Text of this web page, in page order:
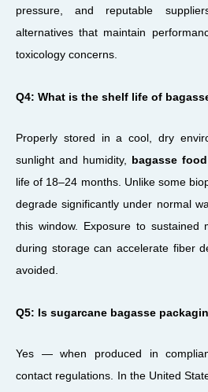
pressure, and reputable
alternatives that maintain
toxicology concerns.
Q4: What is the shelf life of
Properly stored in a cool, dry
sunlight and humidity, bagasse
life of 18–24 months. Unlike some
degrade significantly under normal
this window. Exposure to sustained
during storage can accelerate fiber
avoided.
Q5: Is sugarcane bagasse
Yes — when produced in
contact regulations. In the United